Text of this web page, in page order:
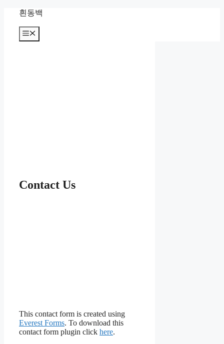
흰동백
메
뉴
Contact Us
This contact form is created using
Everest Forms. To download this
contact form plugin click here.